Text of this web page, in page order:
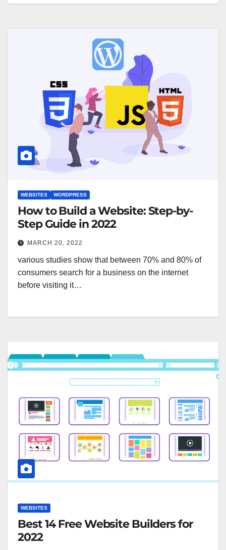
WEBSITES WORDPRESS
How to Build a Website: Step-by-
Step Guide in 2022
MARCH 20, 2022
various studies show that between 70% and 80% of
consumers search for a business on the internet
before visiting it…
WEBSITES
Best 14 Free Website Builders for
2022